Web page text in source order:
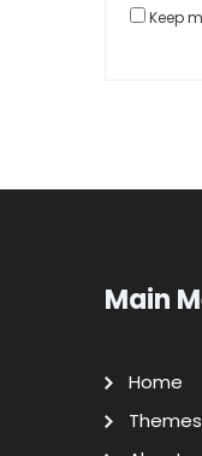
Keep
Main
Home
Themes